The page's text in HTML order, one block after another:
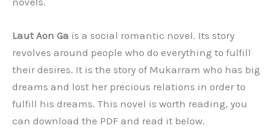
Laut Aon Ga is a social romantic novel. Its story
revolves around people who do everything to fulfill
their desires. It is the story of Mukarram who has big
dreams and lost her precious relations in order to
fulfill his dreams. This novel is worth reading, you
can download the PDF and read it below.